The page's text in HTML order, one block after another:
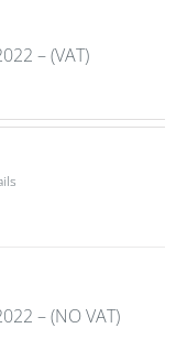
– (VAT)
– (NO VAT)